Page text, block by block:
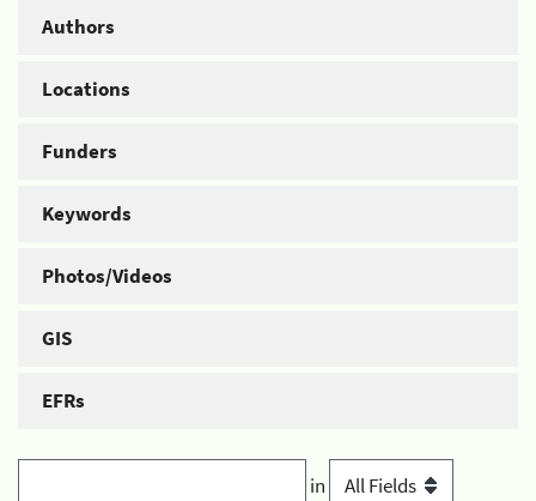
Authors
Locations
Funders
Keywords
Photos/Videos
GIS
EFRs
in